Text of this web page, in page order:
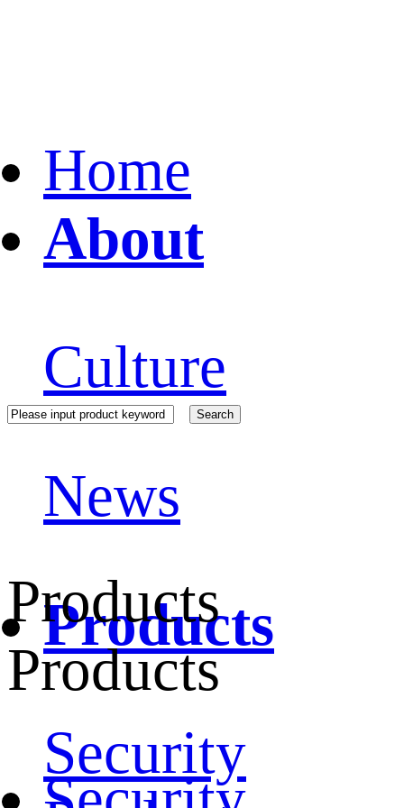
Home
About
Culture
News
Products
Security
Products
Products